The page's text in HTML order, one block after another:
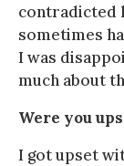
contradicted
sometimes
I was
much about
Were you
I got upset